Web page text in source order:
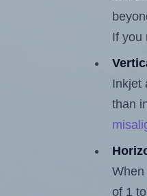
If you
Inkjet
than
of 1